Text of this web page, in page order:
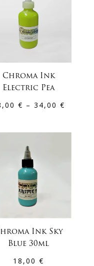
Chroma Ink
Electric Pea
€ – 34,00€
18,00
Ink Sky
Blue 30ml
18,00€